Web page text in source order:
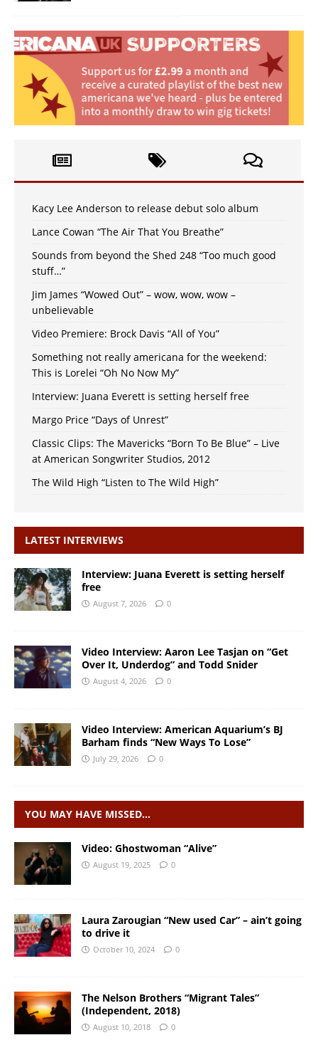
Kacy Lee Anderson to release debut solo album
Lance Cowan “The Air That You Breathe”
Sounds from beyond the Shed 248 “Too much good
stuff…”
Jim James “Wowed Out” – wow, wow, wow –
unbelievable
Video Premiere: Brock Davis “All of You”
Something not really americana for the weekend:
This is Lorelei “Oh No Now My”
Interview: Juana Everett is setting herself free
Margo Price “Days of Unrest”
Classic Clips: The Mavericks “Born To Be Blue” – Live
at American Songwriter Studios, 2012
The Wild High “Listen to The Wild High”
LATEST INTERVIEWS
Interview: Juana Everett is setting herself
free
August 7, 2026 0
Video Interview: Aaron Lee Tasjan on “Get
Over It, Underdog” and Todd Snider
August 4, 2026 0
Video Interview: American Aquarium’s BJ
Barham finds “New Ways To Lose”
July 29, 2026 0
YOU MAY HAVE MISSED…
Video: Ghostwoman “Alive”
August 19, 2025 0
Laura Zarougian “New used Car” – ain’t going
to drive it
October 10, 2024 0
The Nelson Brothers “Migrant Tales”
(Independent, 2018)
August 10, 2018 0